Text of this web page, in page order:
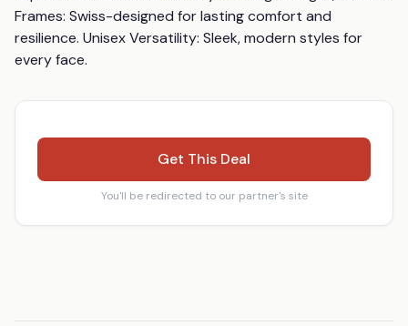
Frames: Swiss-designed for lasting comfort and
resilience. Unisex Versatility: Sleek, modern styles for
every face.
Get This Deal
You'll be redirected to our partner's site